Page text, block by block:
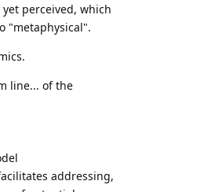
perceived, which
"metaphysical".
line... of the
addressing,